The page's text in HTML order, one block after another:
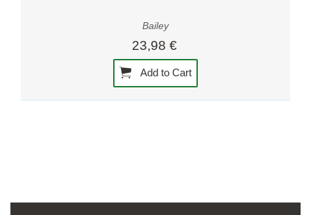
Bailey
23,98 €
Add to Cart